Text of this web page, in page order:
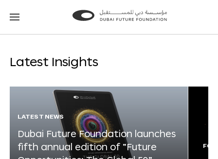
Go
Go
Latest Insights
LATEST NEWS
Dubai Future Foundation launches
fifth annual edition of “Future